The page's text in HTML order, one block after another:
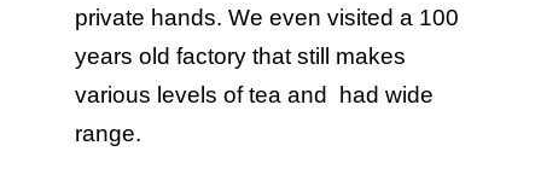
private hands. We even visited a 100
years old factory that still makes
various levels of tea and had wide
range.